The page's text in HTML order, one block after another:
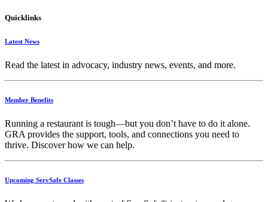
Quicklinks
Latest News
Read the latest in advocacy, industry news, events, and more.
Member Benefits
Running a restaurant is tough—but you don’t have to do it alone.
GRA provides the support, tools, and connections you need to
thrive. Discoverhow we can help.
Upcoming ServSafe Classes